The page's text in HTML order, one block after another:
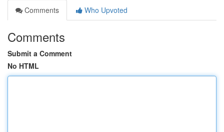
Comments
Who Upvoted
Comments
Submit a Comment
No HTML